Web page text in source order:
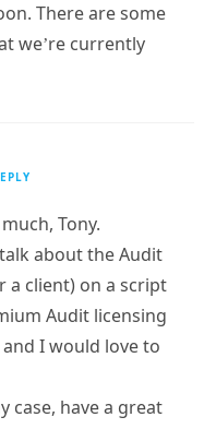
we’re currently
about the Audit
a client) on a script
Audit licensing
I would love to
have a great